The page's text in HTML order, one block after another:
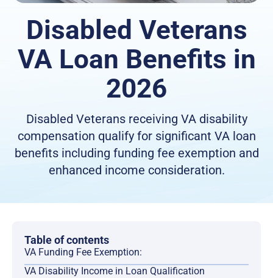
Disabled Veterans
VA Loan Benefits in
2026
Disabled Veterans receiving VA disability
compensation qualify for significant VA loan
benefits including funding fee exemption and
enhanced income consideration.
Table of contents
VA Funding Fee Exemption:
VA Disability Income in Loan Qualification